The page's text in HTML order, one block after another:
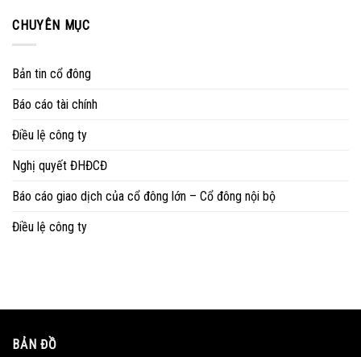
CHUYÊN MỤC
Bản tin cổ đông
Báo cáo tài chính
Điều lệ công ty
Nghị quyết ĐHĐCĐ
Báo cáo giao dịch của cổ đông lớn – Cổ đông nội bộ
Điều lệ công ty
BẢN ĐỒ